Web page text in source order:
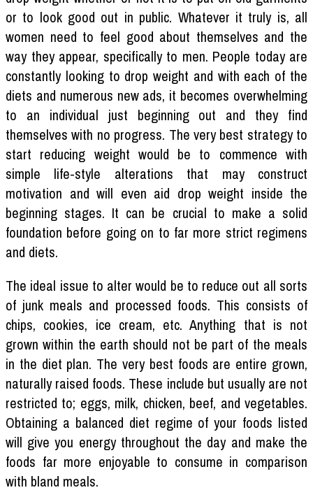
or to look good out in public. Whatever it truly is, all
women need to feel good about themselves and the
way they appear, specifically to men. People today are
constantly looking to drop weight and with each of the
diets and numerous new ads, it becomes overwhelming
to an individual just beginning out and they find
themselves with no progress. The very best strategy to
start reducing weight would be to commence with
simple life-style alterations that may construct
motivation and will even aid drop weight inside the
beginning stages. It can be crucial to make a solid
foundation before going on to far more strict regimens
and diets.
The ideal issue to alter would be to reduce out all sorts
of junk meals and processed foods. This consists of
chips, cookies, ice cream, etc. Anything that is not
grown within the earth should not be part of the meals
in the diet plan. The very best foods are entire grown,
naturally raised foods. These include but usually are not
restricted to; eggs, milk, chicken, beef, and vegetables.
Obtaining a balanced diet regime of your foods listed
will give you energy throughout the day and make the
foods far more enjoyable to consume in comparison
with bland meals.